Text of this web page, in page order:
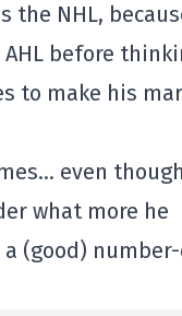
the NHL,
before
to make his
even
what more he
(good)